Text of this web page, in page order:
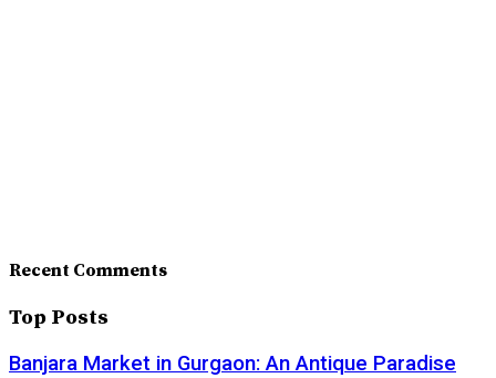
Recent Comments
Top Posts
Banjara Market in Gurgaon: An Antique Paradise